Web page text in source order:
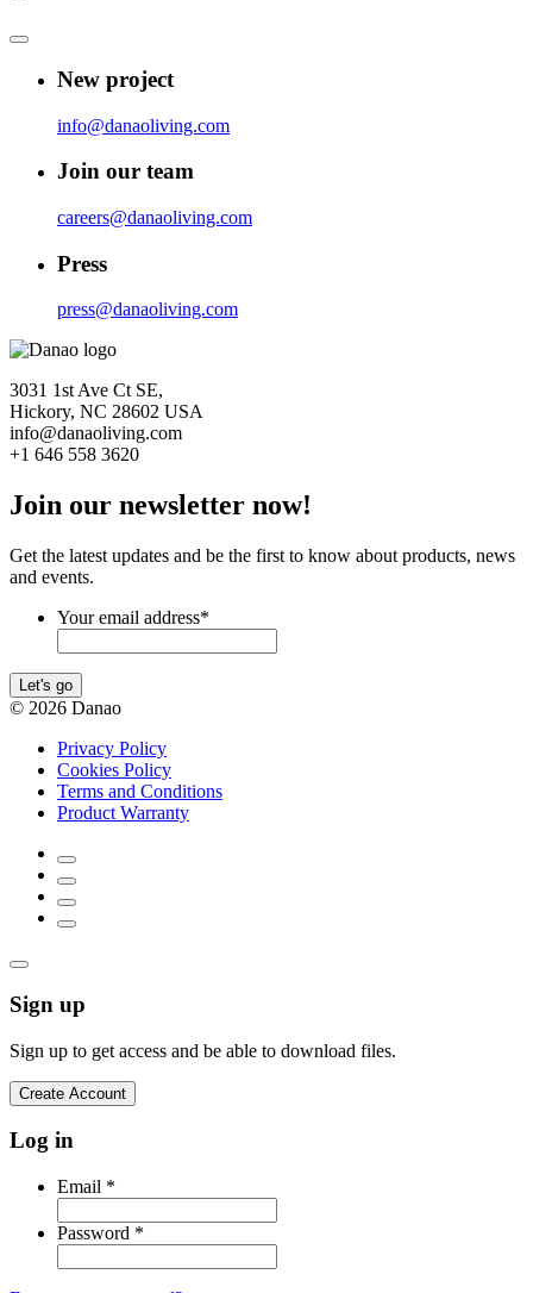
New project
info@danaoliving.com
Join our team
careers@danaoliving.com
Press
press@danaoliving.com
3031 1st Ave Ct SE,
Hickory, NC 28602 USA
info@danaoliving.com
+1 646 558 3620
Join our newsletter now!
Get the latest updates and be the first to know about products, news
and events.
Your email address*
Let's go
© 2026 Danao
Privacy Policy
Cookies Policy
Terms and Conditions
Product Warranty
Sign up
Sign up to get access and be able to download files.
Create Account
Log in
Email *
Password *